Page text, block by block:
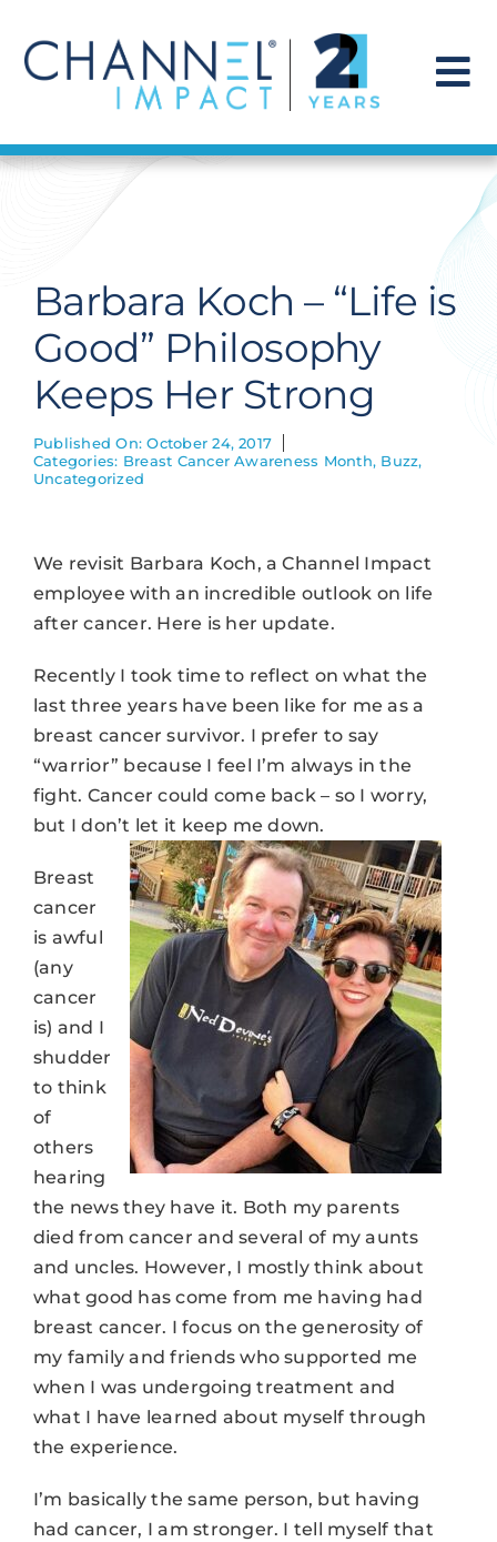
content
Find a Solution
Get Hired
Contact Us
Barbara Koch – “Life is
Good” Philosophy
Keeps Her Strong
Published On: October 24, 2017
Categories: Breast Cancer Awareness Month, Buzz,
Uncategorized
We revisit Barbara Koch, a Channel Impact
employee with an incredible outlook on life
after cancer. Here is her update.
Recently I took time to reflect on what the
last three years have been like for me as a
breast cancer survivor. I prefer to say
“warrior” because I feel I’m always in the
fight. Cancer could come back – so I worry,
but I don’t let it keep me down.
Breast
cancer
is awful
(any
cancer
is) and I
shudder
to think
of
others
hearing
the news they have it. Both my parents
died from cancer and several of my aunts
and uncles. However, I mostly think about
what good has come from me having had
breast cancer. I focus on the generosity of
my family and friends who supported me
when I was undergoing treatment and
what I have learned about myself through
the experience.
I’m basically the same person, but having
had cancer, I am stronger. I tell myself that